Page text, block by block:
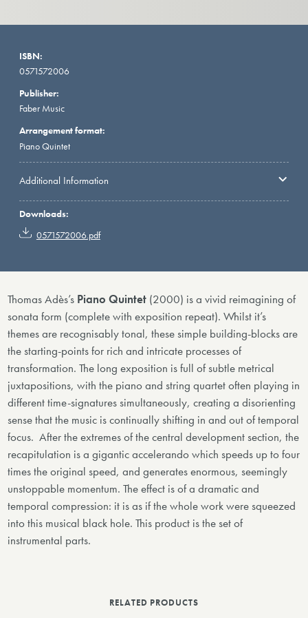
ISBN:
0571572006
Publisher:
Faber Music
Arrangement format:
Piano Quintet
Additional Information
Downloads:
0571572006.pdf
Thomas Adès’s Piano Quintet (2000) is a vivid reimagining of
sonata form (complete with exposition repeat). Whilst it’s
themes are recognisably tonal, these simple building-blocks are
the starting-points for rich and intricate processes of
transformation. The long exposition is full of subtle metrical
juxtapositions, with the piano and string quartet often playing in
different time-signatures simultaneously, creating a disorienting
sense that the music is continually shifting in and out of temporal
focus. After the extremes of the central development section, the
recapitulation is a gigantic accelerando which speeds up to four
times the original speed, and generates enormous, seemingly
unstoppable momentum. The effect is of a dramatic and
temporal compression: it is as if the whole work were squeezed
into this musical black hole. This product is the set of
instrumental parts.
RELATED PRODUCTS